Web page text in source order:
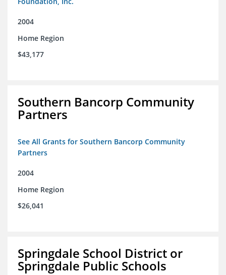
2004
Home Region
$43,177
Southern Bancorp Community
Partners
See All Grants for Southern Bancorp Community
Partners
2004
Home Region
$26,041
Springdale School District or
Springdale Public Schools